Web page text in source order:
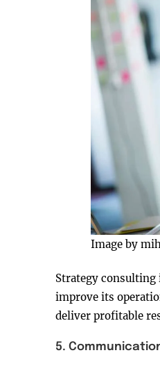
Image by
Strategy consulting
improve its
deliver profitable
5.